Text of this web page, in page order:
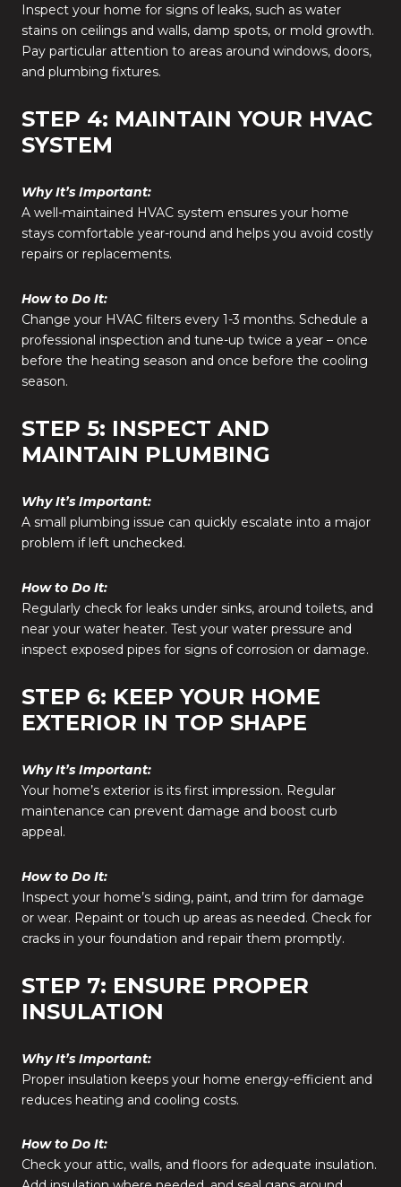
Inspect your home for signs of leaks, such as water
stains on ceilings and walls, damp spots, or mold growth.
Pay particular attention to areas around windows, doors,
and plumbing fixtures.
STEP 4: MAINTAIN YOUR HVAC
SYSTEM
Why It’s Important:
A well-maintained HVAC system ensures your home
stays comfortable year-round and helps you avoid costly
repairs or replacements.
How to Do It:
Change your HVAC filters every 1-3 months. Schedule a
professional inspection and tune-up twice a year – once
before the heating season and once before the cooling
season.
STEP 5: INSPECT AND
MAINTAIN PLUMBING
Why It’s Important:
A small plumbing issue can quickly escalate into a major
problem if left unchecked.
How to Do It:
Regularly check for leaks under sinks, around toilets, and
near your water heater. Test your water pressure and
inspect exposed pipes for signs of corrosion or damage.
STEP 6: KEEP YOUR HOME
EXTERIOR IN TOP SHAPE
Why It’s Important:
Your home’s exterior is its first impression. Regular
maintenance can prevent damage and boost curb
appeal.
How to Do It:
Inspect your home’s siding, paint, and trim for damage
or wear. Repaint or touch up areas as needed. Check for
cracks in your foundation and repair them promptly.
STEP 7: ENSURE PROPER
INSULATION
Why It’s Important:
Proper insulation keeps your home energy-efficient and
reduces heating and cooling costs.
How to Do It:
Check your attic, walls, and floors for adequate insulation.